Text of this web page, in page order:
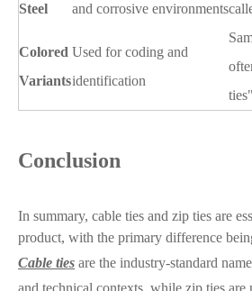
Steel
and corrosive environments
Colored
Variants
Used for coding and
identification
ties"
Conclusion
In summary, cable ties and zip ties are
product, with the primary difference
Cable ties are the industry-standard
and technical contexts, while zip ties are